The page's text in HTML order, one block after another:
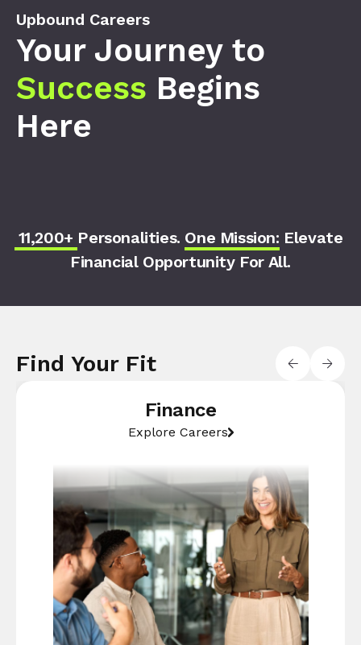
Upbound Careers
Your Journey to
Success Begins
Here
11,200+ Personalities. One Mission: Elevate
Financial Opportunity For All.
Find Your Fit
Finance
Explore Careers